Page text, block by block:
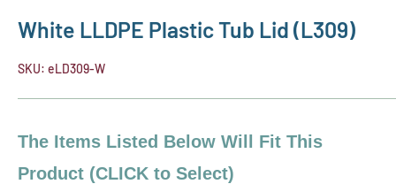
White LLDPE Plastic Tub Lid (L309)
SKU: eLD309-W
The Items Listed Below Will Fit This
Product (CLICK to Select)